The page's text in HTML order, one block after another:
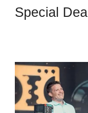
Special Deal